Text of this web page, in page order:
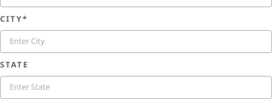
CITY*
STATE